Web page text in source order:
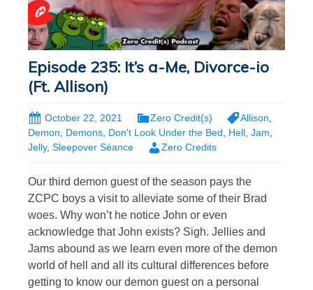
Episode 235: It’s a-Me, Divorce-io
(Ft. Allison)
October 22, 2021 Zero Credit(s) Allison
Demon, Demons, Don't Look Under the Bed, Hell, Jam,
Jelly, Sleepover Séance Zero Credits
Our third demon guest of the season pays the
ZCPC boys a visit to alleviate some of their Brad
woes. Why won’t he notice John or even
acknowledge that John exists? Sigh. Jellies and
Jams abound as we learn even more of the demon
world of hell and all its cultural differences before
getting to know our demon guest on a personal